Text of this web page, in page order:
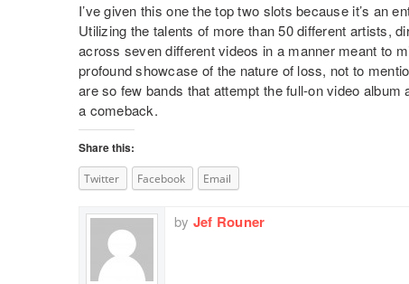
I’ve given this one the top two slots because it’s an
Utilizing the talents of more than 50 different artists,
across seven different videos in a manner meant to
profound showcase of the nature of loss, not to
are so few bands that attempt the full-on video
a comeback.
Share this:
Twitter Facebook Email
by Jef Rouner